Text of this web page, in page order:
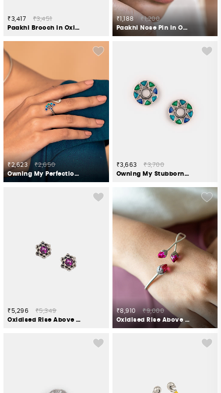
₹3,417
₹3,451
Paakhi Brooch in Oxidised 925 Silver
₹1,188
₹1,200
Paakhi Nose Pin in Oxidised 925 Silver
₹2,623
₹2,650
Owning My Perfectionist Tendencies Ring in 925 Silver
₹3,663
₹3,700
Owning My Stubborn Pursuits Studs in 925 Silver
₹5,296
₹5,349
Oxidised Rise Above Abuse Studs in 925 Silver
₹8,910
₹9,000
Oxidised Rise Above Hate Bracelet in 925 Silver